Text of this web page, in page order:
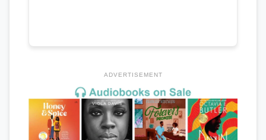
ADVERTISEMENT